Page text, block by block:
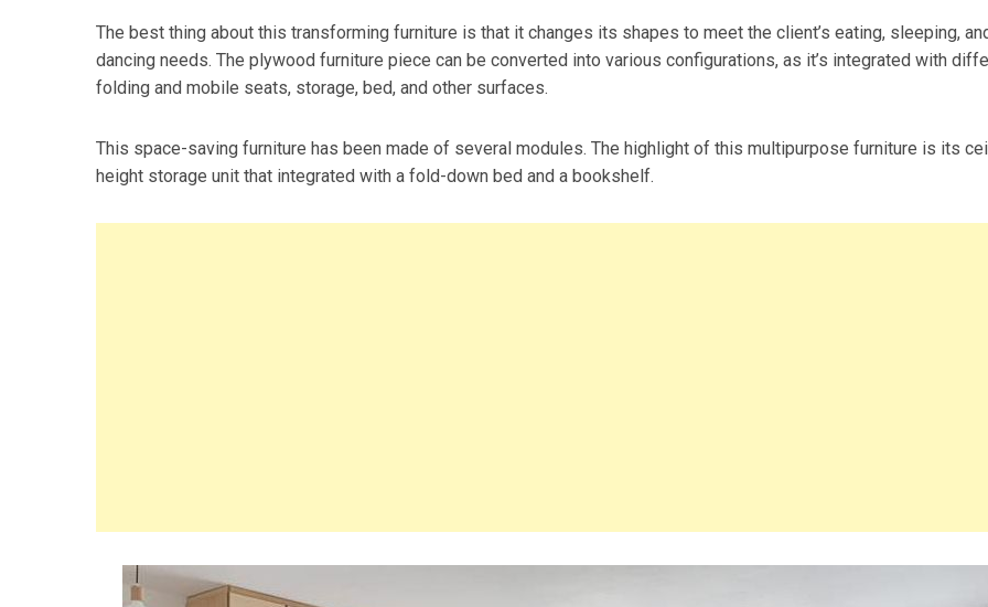
The best thing about this transforming furniture is that it changes its shapes to meet the client’s eating, sleeping,
dancing needs. The plywood furniture piece can be converted into various configurations, as it’s integrated with
folding and mobile seats, storage, bed, and other surfaces.
This space-saving furniture has been made of several modules. The highlight of this multipurpose furniture is its
height storage unit that integrated with a fold-down bed and a bookshelf.